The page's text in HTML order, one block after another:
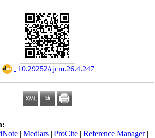
‎ 10.29252/ajcm.26.4.247
| Medlars| ProCite| Reference Manager|